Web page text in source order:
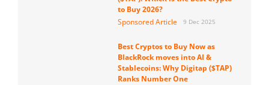
to Buy 2026?
Sponsored Article
9 Dec 2025
Best Cryptos to Buy Now as
BlackRock moves into AI &
Stablecoins: Why Digitap ($TAP)
Ranks Number One